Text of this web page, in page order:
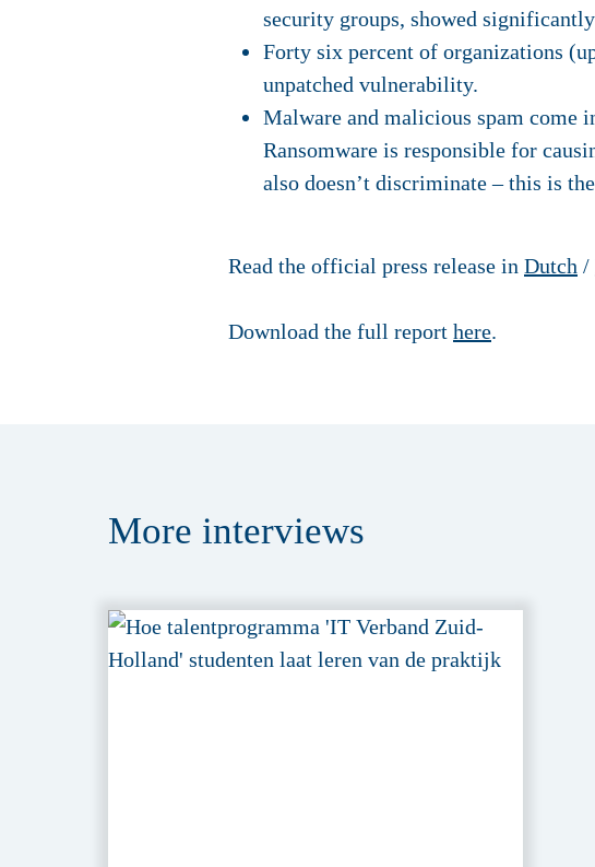
security groups, showed
Forty six percent of organizations
unpatched vulnerability.
Malware and malicious spam come
Ransomware is responsible for
also doesn’t discriminate – this is
Read the official press release in Dutch /
Download the full report here.
More interviews